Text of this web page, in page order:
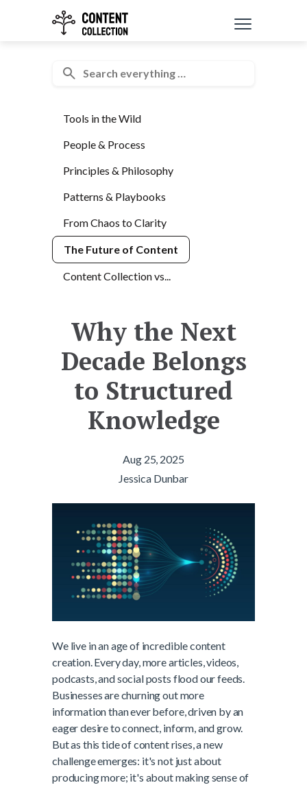
Tools in the Wild
People & Process
Principles & Philosophy
Patterns & Playbooks
From Chaos to Clarity
The Future of Content
Content Collection vs...
Why the Next
Decade Belongs
to Structured
Knowledge
Aug 25, 2025
Jessica Dunbar
We live in an age of incredible content
creation. Every day, more articles, videos,
podcasts, and social posts flood our feeds.
Businesses are churning out more
information than ever before, driven by an
eager desire to connect, inform, and grow.
But as this tide of content rises, a new
challenge emerges: it's not just about
producing more; it's about making sense of